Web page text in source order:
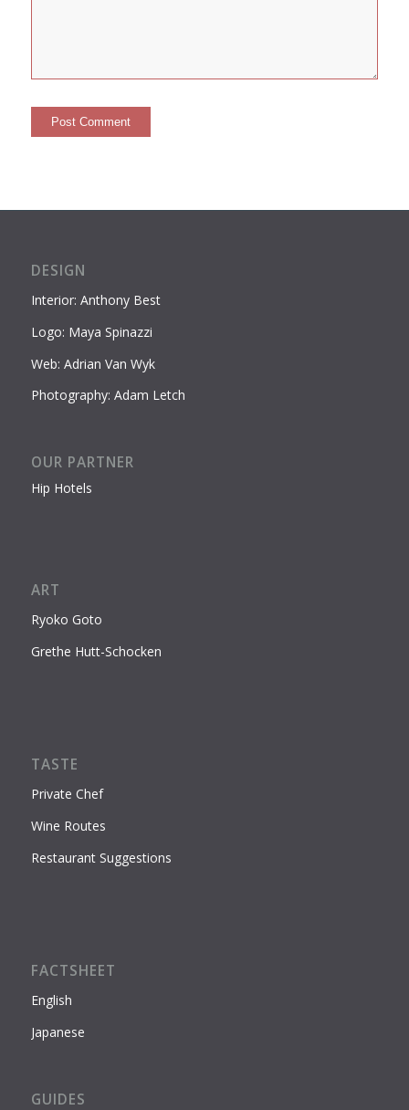
DESIGN
Interior: Anthony Best
Logo: Maya Spinazzi
Web: Adrian Van Wyk
Photography: Adam Letch
OUR PARTNER
Hip Hotels
ART
Ryoko Goto
Grethe Hutt-Schocken
TASTE
Private Chef
Wine Routes
Restaurant Suggestions
FACTSHEET
English
Japanese
GUIDES